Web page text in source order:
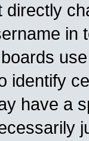
directly
in
identify
have a